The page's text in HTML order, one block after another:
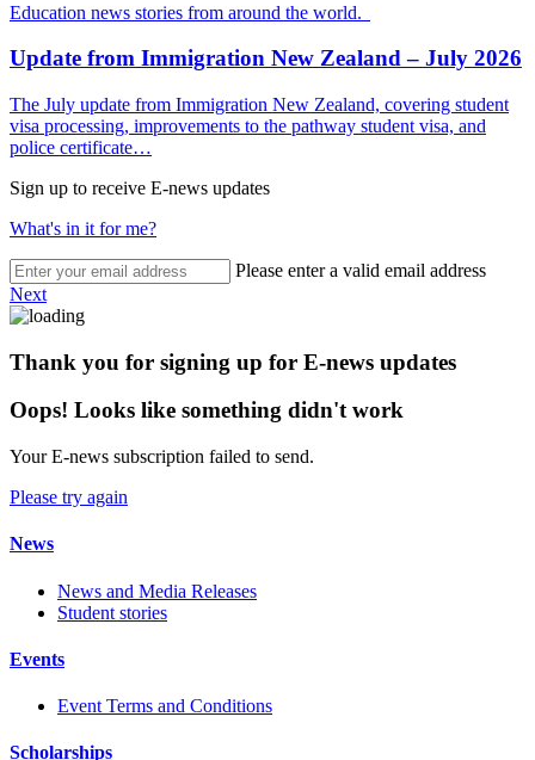
Education news stories from around the world.
Update from Immigration New Zealand – July 2026
The July update from Immigration New Zealand, covering student
visa processing, improvements to the pathway student visa, and
police certificate…
Sign up to receive E-news updates
What's in it for me?
Please enter a valid email address
Next
Thank you for signing up for E-news updates
Oops! Looks like something didn't work
Your E-news subscription failed to send.
Please try again
News
News and Media Releases
Student stories
Events
Event Terms and Conditions
Scholarships